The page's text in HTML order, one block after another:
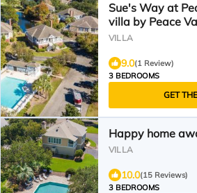
Sue's Way at
villa by Peace
VILLA
9.0(1 Review)
3 BEDROOMS
GET
Happy home
VILLA
10.0(15 Reviews)
3 BEDROOMS